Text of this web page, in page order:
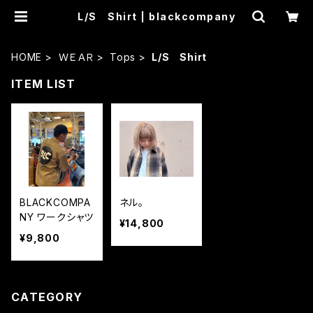
L/S Shirt | blackcompany
HOME ＷＥＡＲ Tops L/S Shirt
ITEM LIST
BLACKCOMPA
NY ワークシャツ
¥9,800
ネル。
¥14,800
CATEGORY